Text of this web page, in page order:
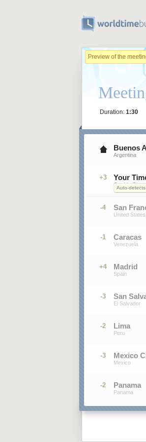
Preview of the
Duration: 1:30
Auto-detects
Buenos
Argentina
+3 Your
On this
-4 San
United
-1 Caracas
Venezuela
+4 Madrid
Spain
-3 San
El Salvador
-2 Lima
Peru
-3 Mexico
Mexico
-2 Panama
Panama